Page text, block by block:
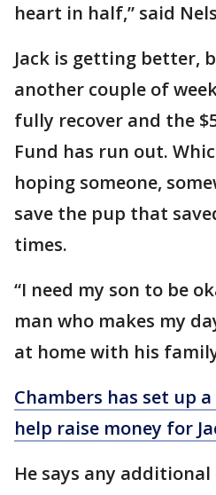
heart in half,” said
Jack is getting better,
another couple of
fully recover and the
Fund has run out.
hoping someone,
save the pup that
times.
“I need my son to be
man who makes my
at home with his
Chambers has set up
help raise money for
He says any